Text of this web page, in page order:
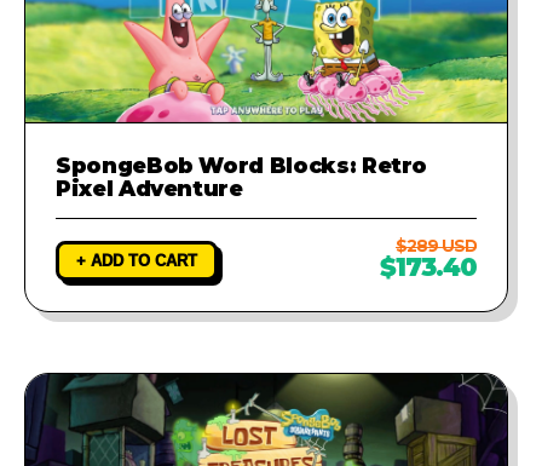
SpongeBob Word Blocks: Retro
Pixel Adventure
+ ADD TO CART
$289 USD
$173.40